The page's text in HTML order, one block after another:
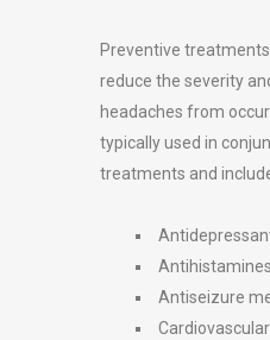
Preventive
reduce the severity
headaches from
typically used in
treatments and
Antihistamines
Antiseizure